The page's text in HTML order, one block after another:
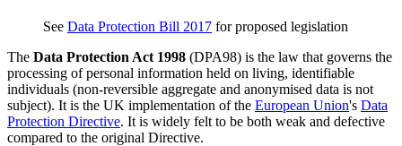
See Data Protection Bill 2017 for proposed legislation
The Data Protection Act 1998 (DPA98) is the law that governs the
processing of personal information held on living, identifiable
individuals (non-reversible aggregate and anonymised data is not
subject). It is the UK implementation of the European Union's Data
Protection Directive. It is widely felt to be both weak and defective
compared to the original Directive.